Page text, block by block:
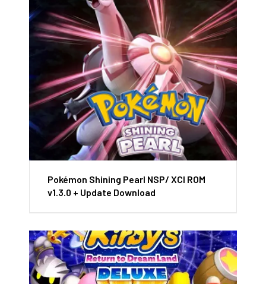
Pokémon Shining Pearl NSP/ XCI ROM
v1.3.0 + Update Download